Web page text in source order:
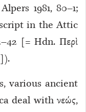
1981, 80–1;
in the Attic
[= Hdn. Περὶ
various ancient
deal with νεώς,